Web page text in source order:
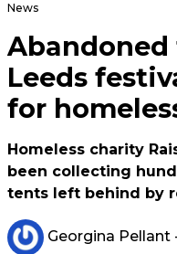
News
Leeds
for
Homeless charity
been collecting
tents left behind by
Georgina Pellant